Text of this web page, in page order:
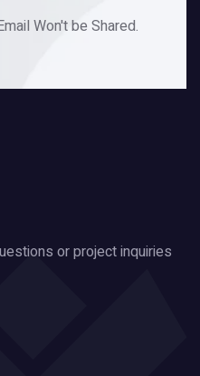
Won't be Shared.
or projectinquiries